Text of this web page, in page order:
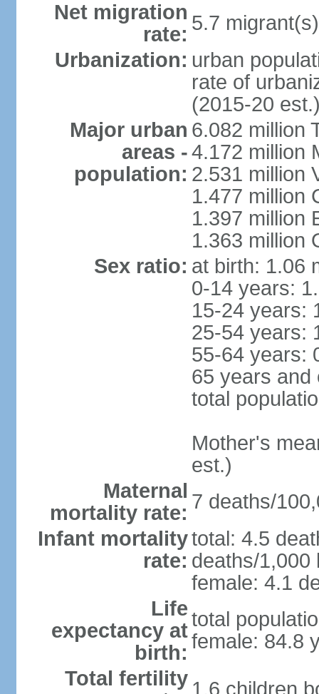
Net migration
rate: 5.7
Urbanization: urban
rate of
(2015-20
Major urban
areas -
population:
6.082 million
4.172 million
2.531 million
1.477 million
1.397 million
1.363 million
Sex ratio: at birth: 1.06
0-14 years:
15-24 years:
25-54 years:
55-64 years:
65 years and
total
Mother's
est.)
Maternal
mortality rate: 7 deaths/
Infant mortality
rate:
total: 4.5
deaths/1,000
female: 4.1
Life
expectancy at
birth:
total
female: 84.8
Total fertility 1.6 children